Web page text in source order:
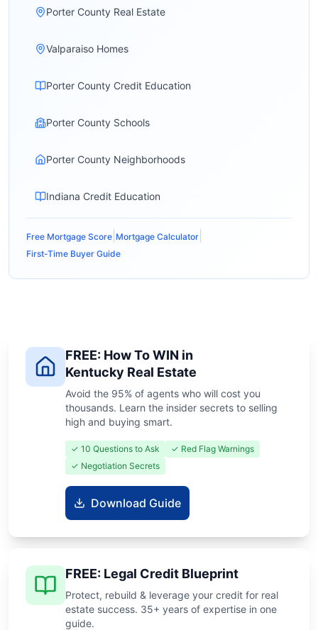
Porter County Real Estate
Valparaiso Homes
Porter County Credit Education
Porter County Schools
Porter County Neighborhoods
Indiana Credit Education
Free Mortgage Score Mortgage Calculator
First-Time Buyer Guide
FREE: How To WIN in
Kentucky Real Estate
Avoid the 95% of agents who will cost you
thousands. Learn the insider secrets to selling
high and buying smart.
✓ 10 Questions to Ask
✓ Red Flag Warnings
✓ Negotiation Secrets
Download Guide
FREE: Legal Credit Blueprint
Protect, rebuild & leverage your credit for real
estate success. 35+ years of expertise in one
guide.